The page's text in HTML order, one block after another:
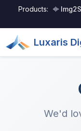
Products:
Luxaris
We'd